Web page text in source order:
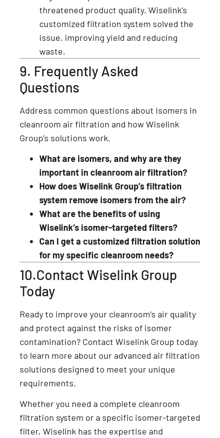
threatened product quality. Wiselink’s
customized filtration system solved the
issue, improving yield and reducing
waste.
9. Frequently Asked
Questions
Address common questions about isomers in
cleanroom air filtration and how Wiselink
Group’s solutions work.
What are isomers, and why are they
important in cleanroom air filtration?
How does Wiselink Group’s filtration
system remove isomers from the air?
What are the benefits of using
Wiselink’s isomer-targeted filters?
Can I get a customized filtration solution
for my specific cleanroom needs?
10.Contact Wiselink Group
Today
Ready to improve your cleanroom’s air quality
and protect against the risks of isomer
contamination? Contact Wiselink Group today
to learn more about our advanced air filtration
solutions designed to meet your unique
requirements.
Whether you need a complete cleanroom
filtration system or a specific isomer-targeted
filter, Wiselink has the expertise and